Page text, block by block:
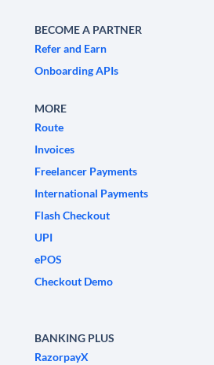
BECOME A PARTNER
Refer and Earn
Onboarding APIs
MORE
Route
Invoices
Freelancer Payments
International Payments
Flash Checkout
UPI
ePOS
Checkout Demo
BANKING PLUS
RazorpayX